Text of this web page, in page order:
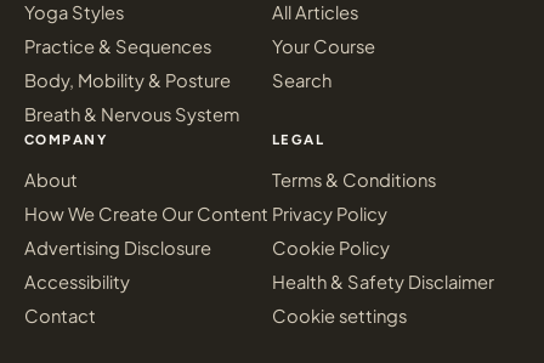
Yoga Styles
Practice & Sequences
Body, Mobility & Posture
Breath & Nervous System
All Articles
Your Course
Search
COMPANY
About
How We Create Our Content
Advertising Disclosure
Accessibility
Contact
LEGAL
Terms & Conditions
Privacy Policy
Cookie Policy
Health & Safety Disclaimer
Cookie settings